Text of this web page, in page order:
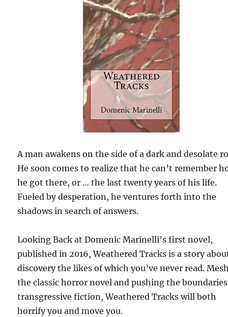
A man awakens on the side of a dark and desolate
He soon comes to realize that he can’t remember
he got there, or … the last twenty years of his life.
Fueled by desperation, he ventures forth into the
shadows in search of answers.
Looking Back at Domenic Marinelli’s first novel,
published in 2016, Weathered Tracks is a story
discovery the likes of which you’ve never read.
the classic horror novel and pushing the
transgressive fiction, Weathered Tracks will both
horrify you and move you.